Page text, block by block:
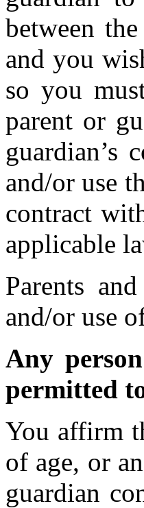
between
and you
so you
parent or
guardian’s
and/or use
contract
applicable
Parents
and/or use
Any
permitted
You affirm
of age, or
guardian